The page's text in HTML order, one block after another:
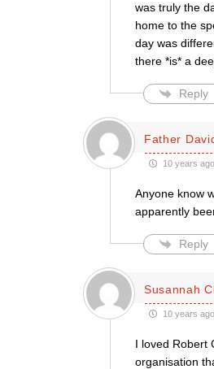
was truly the
home to the
day was
there *is* a
Reply
Father
10 years ago
Anyone know
apparently
Reply
Susannah
10 years ago
I loved Robert
organisation